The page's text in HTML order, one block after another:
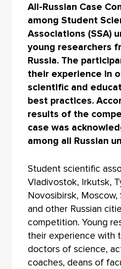
All-Russian Case
among Student
Associations (SSA)
young researchers
Russia. The
their experience in
scientific and
best practices.
results of the
case was
among all Russian
Student scientific
Vladivostok, Irkutsk,
Novosibirsk,
and other Russian
competition. Young
their experience with
doctors of science,
coaches, deans of